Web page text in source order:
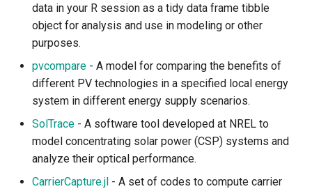
Natural Hazard and Storms
Integrated Assessment and
Climate Policy
Natural Resources
Air Quality
Water Supply and Quality
data in your R session as a tidy data frame tibble
object for analysis and use in modeling or other
purposes.
pvcompare - A model for comparing the benefits of
different PV technologies in a specified local energy
system in different energy supply scenarios.
SolTrace - A software tool developed at NREL to
model concentrating solar power (CSP) systems and
analyze their optical performance.
CarrierCapture.jl - A set of codes to compute carrier